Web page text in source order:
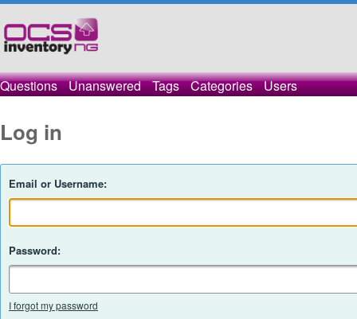
Questions Unanswered Tags Categories Users
Log in
Email or Username:
Password:
I forgot my password